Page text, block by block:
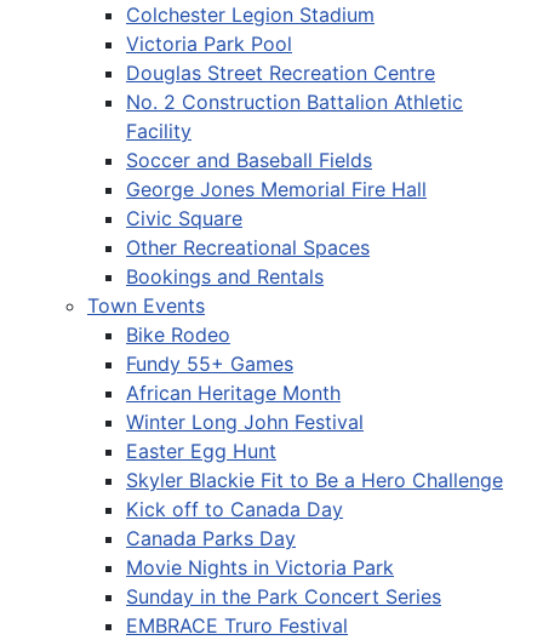
Colchester Legion Stadium
Victoria Park Pool
Douglas Street Recreation Centre
No. 2 Construction Battalion Athletic
Facility
Soccer and Baseball Fields
George Jones Memorial Fire Hall
Civic Square
Other Recreational Spaces
Bookings and Rentals
Town Events
Bike Rodeo
Fundy 55+ Games
African Heritage Month
Winter Long John Festival
Easter Egg Hunt
Skyler Blackie Fit to Be a Hero Challenge
Kick off to Canada Day
Canada Parks Day
Movie Nights in Victoria Park
Sunday in the Park Concert Series
EMBRACE Truro Festival